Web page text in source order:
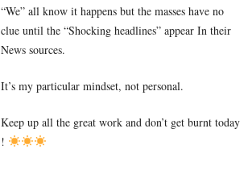
“We” all know it happens but the masses have no
clue until the “Shocking headlines” appear In their
News sources.
It’s my particular mindset, not personal.
Keep up all the great work and don’t get burnt today
!